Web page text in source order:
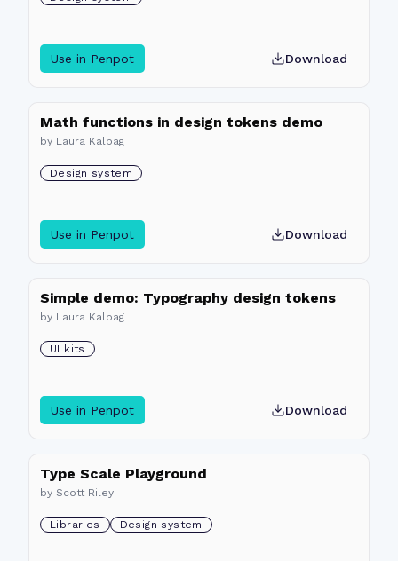
Use in Penpot Download
Math functions in design tokens demo
by Laura Kalbag
Design system
Use in Penpot Download
Simple demo: Typography design tokens
by Laura Kalbag
UI kits
Use in Penpot Download
Type Scale Playground
by Scott Riley
Libraries Design system